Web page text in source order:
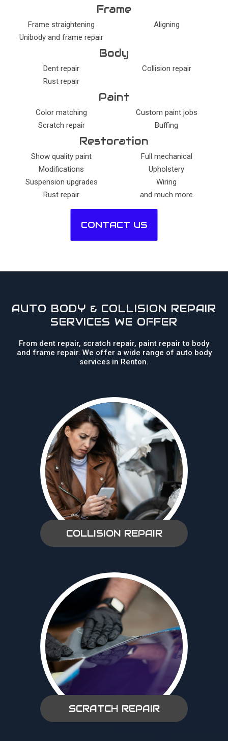
Frame
Frame straightening
Aligning
Unibody and frame repair
Body
Dent repair
Collision repair
Rust repair
Paint
Color matching
Custom paint jobs
Scratch repair
Buffing
Restoration
Show quality paint
Full mechanical
Modifications
Upholstery
Suspension upgrades
Wiring
Rust repair
and much more
CONTACT US
AUTO BODY & COLLISION REPAIR
SERVICES WE OFFER
From dent repair, scratch repair, paint repair to body
and frame repair. We offer a wide range of auto body
services in Renton.
COLLISION REPAIR
SCRATCH REPAIR